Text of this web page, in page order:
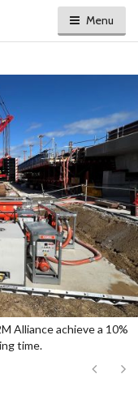
Menu
Alliance achieve a 10%
time.
Next